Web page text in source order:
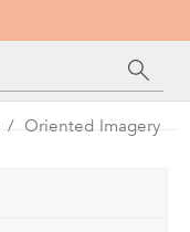
Oriented Imagery